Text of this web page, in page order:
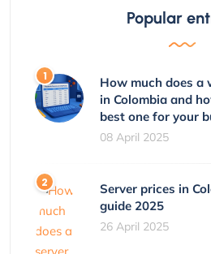
Popular
How much does a
in Colombia and
best one for your
08 April 2025
Server prices in
guide 2025
26 April 2025